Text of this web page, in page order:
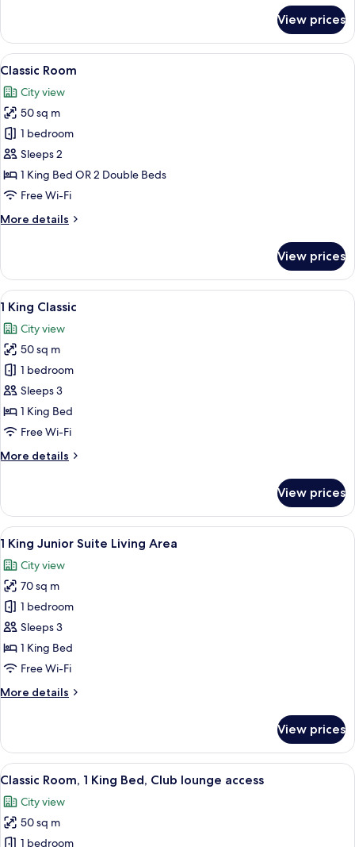
Room
(Upgraded)
View prices
View
all
photos
for
Classic
Room
A modern hotel room with a large
7
Classic Room
City view
50 sq m
1 bedroom
Sleeps 2
1 King Bed OR 2 Double Beds
Free Wi-Fi
More details
More
Room
View prices
View
all
photos
for
King
Classic
A modern bathroom with a large
5
1 King Classic
City view
50 sq m
1 bedroom
Sleeps 3
1 King Bed
Free Wi-Fi
More details
More
King
Classic
View prices
View
all
photos
for
King
Junior
Suite
Area
A modern bathroom with a
5
1 King Junior Suite Living Area
City view
70 sq m
1 bedroom
Sleeps 3
1 King Bed
Free Wi-Fi
More details
More
King
Junior
Suite
Area
View prices
View
all
photos
for
A modern hotel room with a large
5
Classic Room, 1 King Bed, Club lounge access
City view
50 sq m
1 bedroom